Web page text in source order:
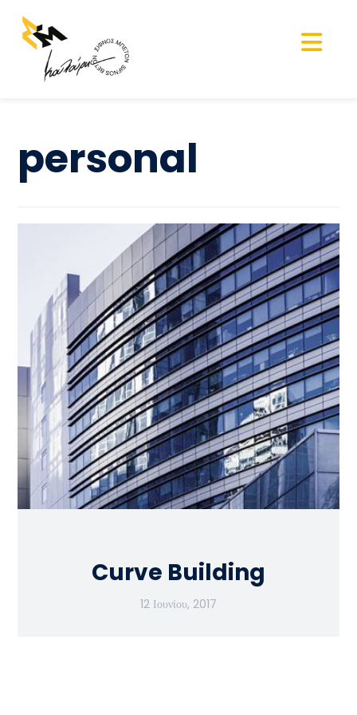
personal
Curve Building
12 Ιουνίου, 2017